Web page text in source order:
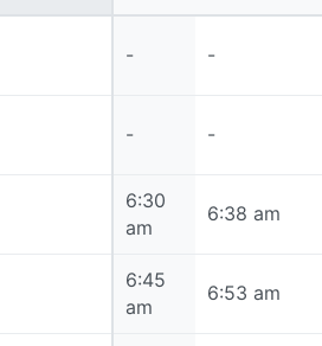
- -
- -
6:30
am
6:38 am
6:45
am
6:53 am